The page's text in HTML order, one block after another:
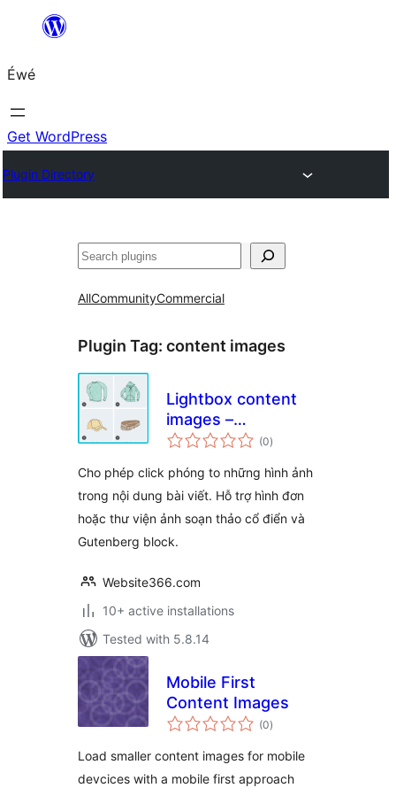
content
Éwé
Get WordPress
Plugin Directory
Search
AllCommunityCommercial
Plugin Tag: content images
Lightbox content
images –
WPSHARE247
(0total
ratings
)
Cho phép click phóng to những hình ảnh
trong nội dung bài viết. Hỗ trợ hình đơn
hoặc thư viện ảnh soạn thảo cổ điển và
Gutenberg block.
Website366.com
10+ active installations
Tested with 5.8.14
Mobile First
Content Images
(0total
ratings
)
Load smaller content images for mobile
devcices with a mobile first approach